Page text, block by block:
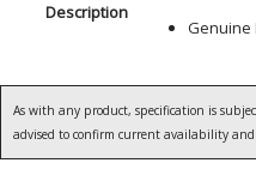
Description
Genuine
As with any product, specification is
advised to confirm current availability